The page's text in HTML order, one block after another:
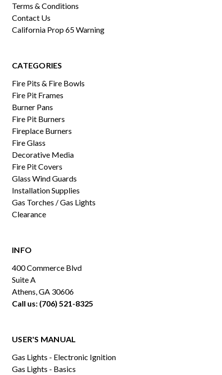
Terms & Conditions
Contact Us
California Prop 65 Warning
CATEGORIES
Fire Pits & Fire Bowls
Fire Pit Frames
Burner Pans
Fire Pit Burners
Fireplace Burners
Fire Glass
Decorative Media
Fire Pit Covers
Glass Wind Guards
Installation Supplies
Gas Torches / Gas Lights
Clearance
INFO
400 Commerce Blvd
Suite A
Athens, GA 30606
Call us: (706) 521-8325
USER'S MANUAL
Gas Lights - Electronic Ignition
Gas Lights - Basics